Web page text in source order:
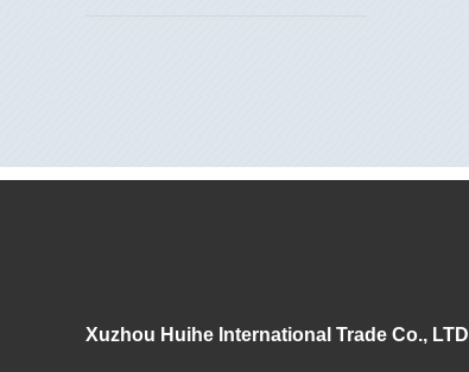
Xuzhou Huihe International Trade Co., LTD